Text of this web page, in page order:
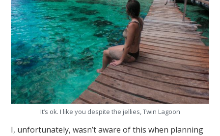
It’s ok. I like you despite the jellies, Twin Lagoon
I, unfortunately, wasn’t aware of this when planning